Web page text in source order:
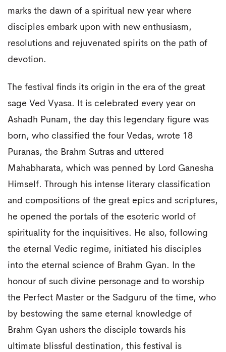
marks the dawn of a spiritual new year where
disciples embark upon with new enthusiasm,
resolutions and rejuvenated spirits on the path of
devotion.
The festival finds its origin in the era of the great
sage Ved Vyasa. It is celebrated every year on
Ashadh Punam, the day this legendary figure was
born, who classified the four Vedas, wrote 18
Puranas, the Brahm Sutras and uttered
Mahabharata, which was penned by Lord Ganesha
Himself. Through his intense literary classification
and compositions of the great epics and scriptures,
he opened the portals of the esoteric world of
spirituality for the inquisitives. He also, following
the eternal Vedic regime, initiated his disciples
into the eternal science of Brahm Gyan. In the
honour of such divine personage and to worship
the Perfect Master or the Sadguru of the time, who
by bestowing the same eternal knowledge of
Brahm Gyan ushers the disciple towards his
ultimate blissful destination, this festival is